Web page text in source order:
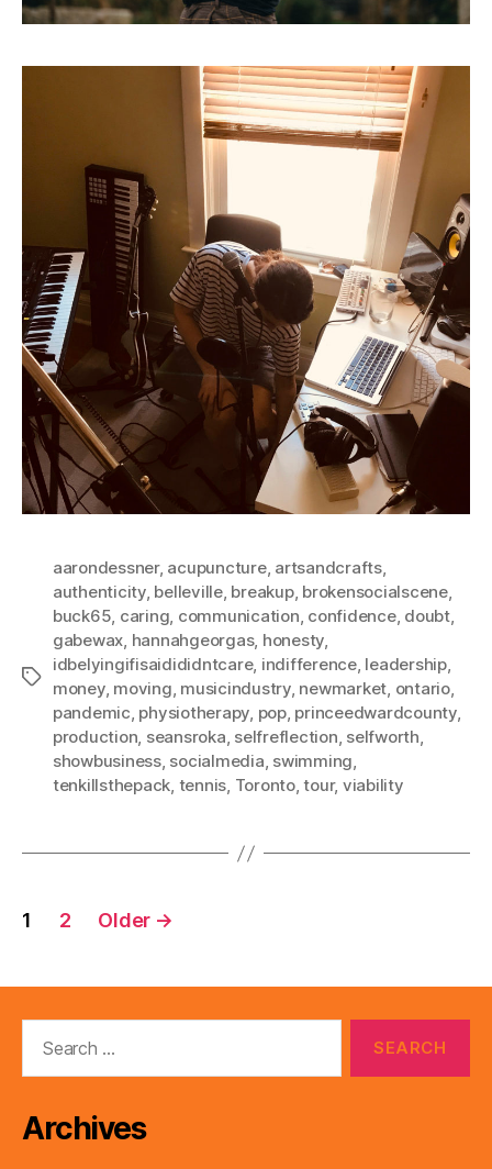
Tags
aarondessner, acupuncture, artsandcrafts,
authenticity, belleville, breakup, brokensocialscene,
buck65, caring, communication, confidence, doubt,
gabewax, hannahgeorgas, honesty,
idbelyingifisaidididntcare, indifference, leadership,
money, moving, musicindustry, newmarket, ontario,
pandemic, physiotherapy, pop, princeedwardcounty,
production, seansroka, selfreflection, selfworth,
showbusiness, socialmedia, swimming,
tenkillsthepack, tennis, Toronto,tour, viability
Posts
1 2 Older →
Archives